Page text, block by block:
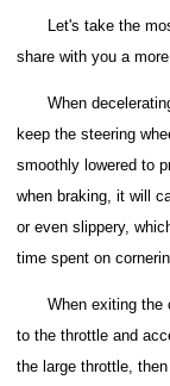
Let's take the
share with you a
When
keep the steering
smoothly lowered to
when braking, it will
or even slippery,
time spent on
When exiting the
to the throttle and
the large throttle,